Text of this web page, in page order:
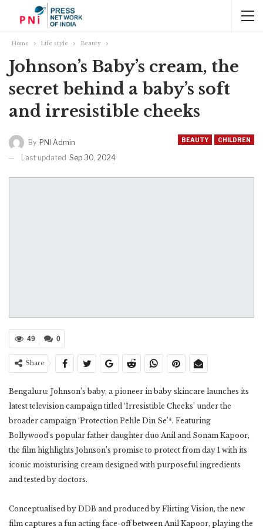
Home Life style Beauty
Johnson’s Baby’s cream, the
secret behind a baby’s soft
and irresistible cheeks
BEAUTY CHILDREN
By PNI Admin
Last updated Sep 30, 2024
0
49
Share
Bengaluru: Johnson’s baby, a pioneer in baby skincare launches its
latest television campaign titled ‘Irresistible Cheeks’ under the
broader campaign ‘Protection Pehle Din Se’*. Featuring
Bollywood’s popular father daughter duo Anil and Sonam Kapoor,
the film highlights Johnson’s promise to protect from day 1 with its
iconic moisturising cream designed with purposeful ingredients
and tested by doctors.
Conceptualised by DDB and produced by Flirting Vision, the new
film captures a fun acting face-off between Anil Kapoor, playing the